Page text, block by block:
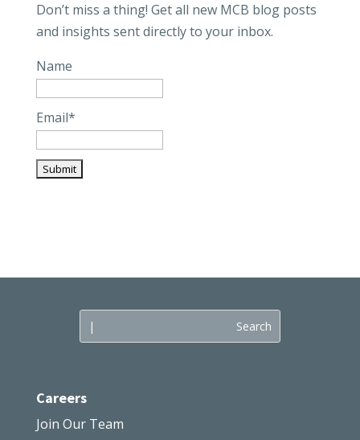
Don’t miss a thing! Get all new MCB blog posts
and insights sent directly to your inbox.
Name
Email*
Careers
Join Our Team